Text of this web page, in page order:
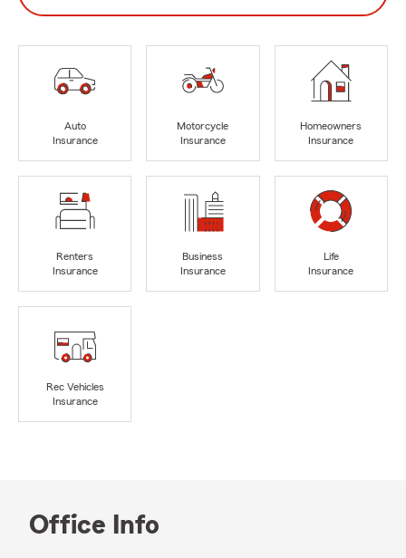
Auto
Insurance
Motorcycle
Insurance
Homeowners
Insurance
Renters
Insurance
Business
Insurance
Life
Insurance
Rec Vehicles
Insurance
Office Info